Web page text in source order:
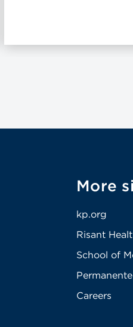
More
kp.org
Risant
School of
Careers